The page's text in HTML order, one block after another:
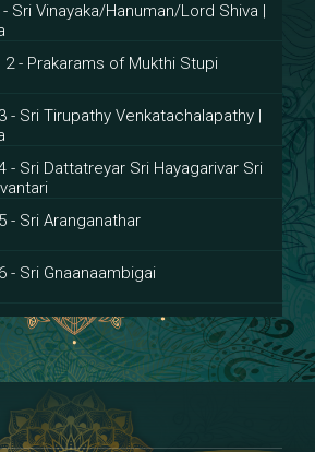
- Sri Vinayaka/Hanuman/Lord Shiva |
2 - Prakarams of Mukthi Stupi
3 - Sri Tirupathy Venkatachalapathy |
- Sri Dattatreyar Sri Hayagarivar Sri
5 - Sri Aranganathar
6 - Sri Gnaanaambigai
Sri Muktheeswara
- Navaraja Mandalam
- Sri Pandurangan-Sri Rakumayi